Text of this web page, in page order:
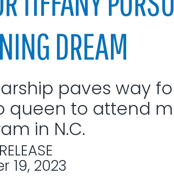
Administration
DREAM
paves way
queen to attend
in N.C.
19, 2023